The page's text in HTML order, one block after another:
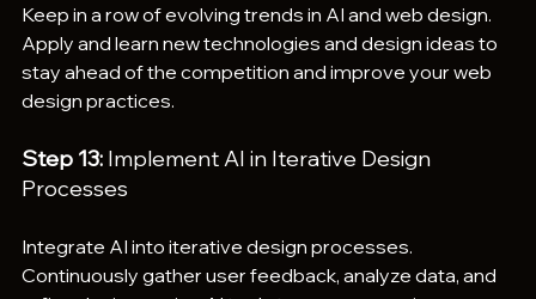
Keep in a row of evolving trends in AI and web design.
Apply and learn new technologies and design ideas to
stay ahead of the competition and improve your web
design practices.
Step 13: Implement AI in Iterative Design
Processes
Integrate AI into iterative design processes.
Continuously gather user feedback, analyze data, and